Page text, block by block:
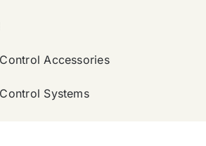
Accessories
Systems